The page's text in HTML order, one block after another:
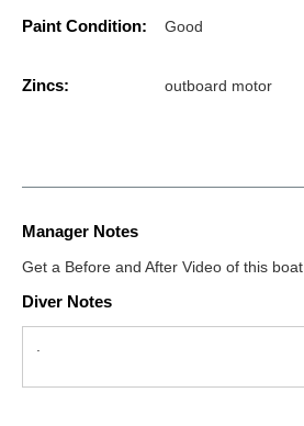
Paint Condition: Good
Zincs: outboard motor
Manager Notes
Get a Before and After Video of this boat
Diver Notes